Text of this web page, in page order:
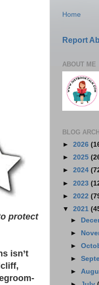
protect
isn’t
Home
Report
ABOUT ME
BLOG
► 2026
► 2025
► 2024
► 2023
► 2022
▼ 2021
►
►
►
►
►